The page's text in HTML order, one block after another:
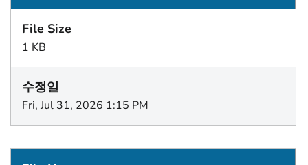
1 KB
Fri, Jul 31, 2026 1:15 PM